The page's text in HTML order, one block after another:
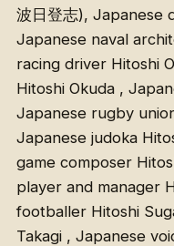
波日登志), Japanese
Japanese naval
racing driver Hitoshi
Hitoshi Okuda ,
Japanese rugby
Japanese judoka
game composer
player and manager
footballer Hitoshi
Takagi , Japanese